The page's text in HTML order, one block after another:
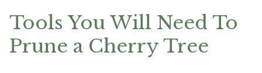
Tools You Will Need To
Prune a Cherry Tree